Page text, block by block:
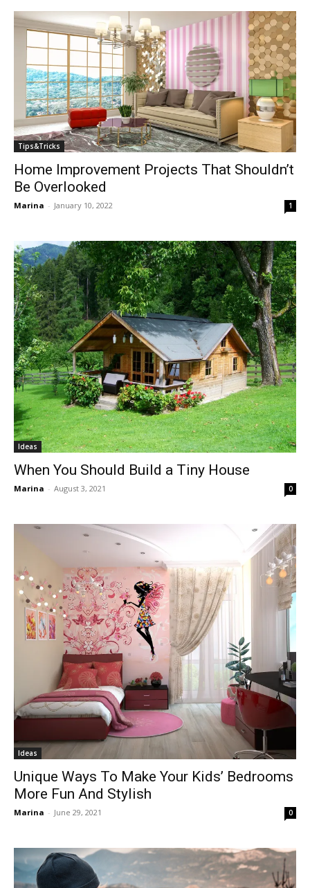
Tips&Tricks
Home Improvement Projects That Shouldn’t
Be Overlooked
Marina - January 10, 2022 1
Ideas
When You Should Build a Tiny House
Marina - August 3, 2021 0
Ideas
Unique Ways To Make Your Kids’ Bedrooms
More Fun And Stylish
Marina - June 29, 2021 0